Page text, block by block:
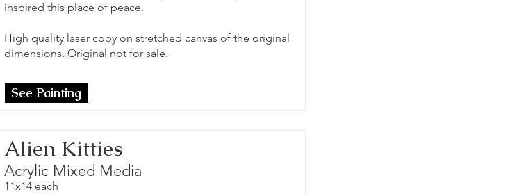
inspired this place of peace.
High quality laser copy on stretched canvas of the original
dimensions. Original not for sale.
See Painting
Alien Kitties
Acrylic Mixed Media
11x14 each